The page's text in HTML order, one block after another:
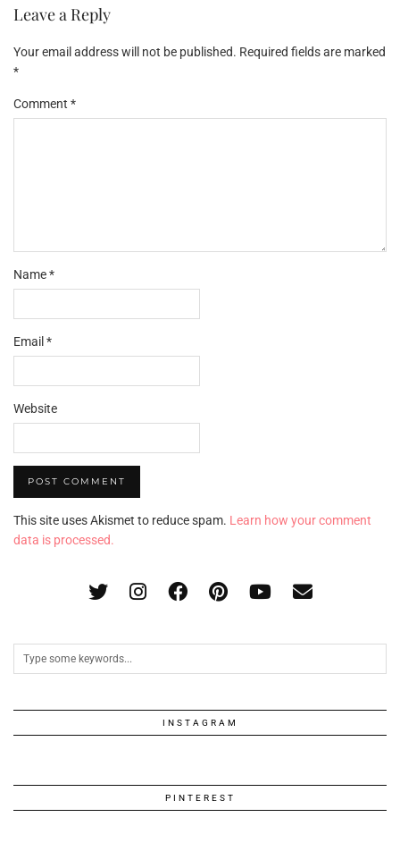
Leave a Reply
Your email address will not be published. Required fields are marked
*
Comment *
Name*
Email *
Website
This site uses Akismet to reduce spam. Learn how your comment
data is processed.
INSTAGRAM
PINTEREST